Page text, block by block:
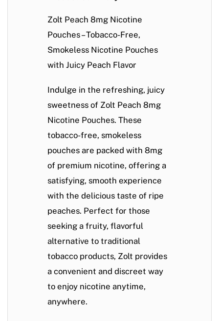
Zolt Peach 8mg Nicotine
Pouches – Tobacco-Free,
Smokeless Nicotine Pouches
with Juicy Peach Flavor
Indulge in the refreshing, juicy
sweetness of Zolt Peach 8mg
Nicotine Pouches. These
tobacco-free, smokeless
pouches are packed with 8mg
of premium nicotine, offering a
satisfying, smooth experience
with the delicious taste of ripe
peaches. Perfect for those
seeking a fruity, flavorful
alternative to traditional
tobacco products, Zolt provides
a convenient and discreet way
to enjoy nicotine anytime,
anywhere.